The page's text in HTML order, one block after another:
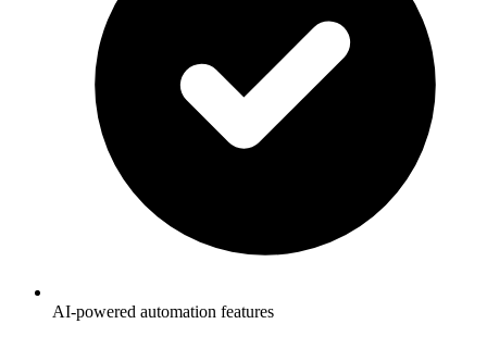
AI-powered automation features